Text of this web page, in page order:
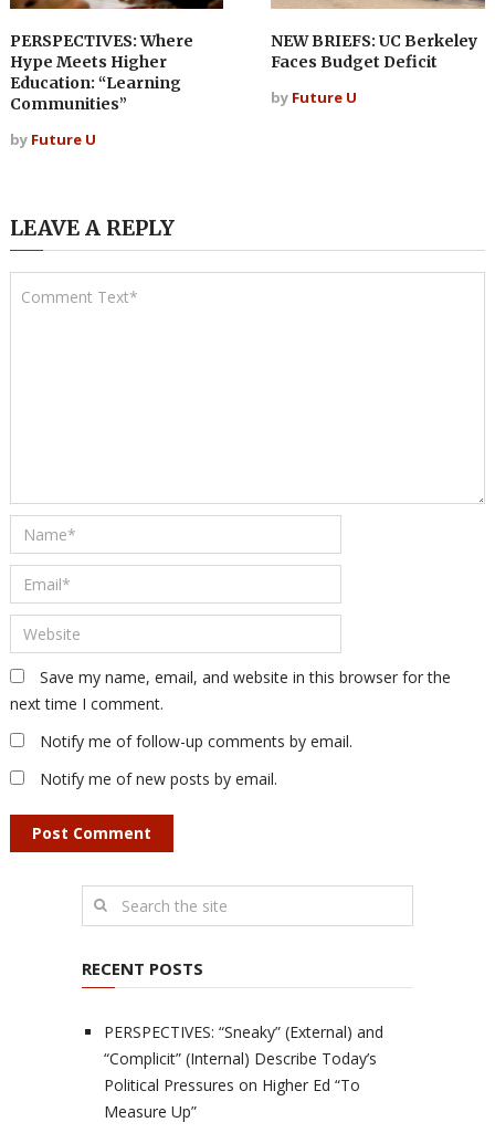
PERSPECTIVES: Where
Hype Meets Higher
Education: “Learning
Communities”
by Future U
NEW BRIEFS: UC Berkeley
Faces Budget Deficit
by Future U
LEAVE A REPLY
Save my name, email, and website in this browser for the
next time I comment.
Notify me of follow-up comments by email.
Notify me of new posts by email.
RECENT POSTS
PERSPECTIVES: “Sneaky” (External) and
“Complicit” (Internal) Describe Today’s
Political Pressures on Higher Ed “To
Measure Up”